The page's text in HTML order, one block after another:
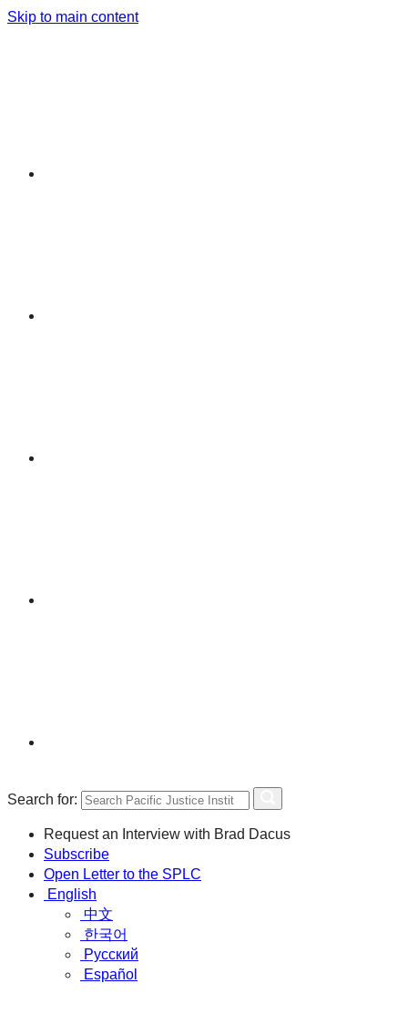
Skip to main content
Search for:
Request an Interview with Brad Dacus
Subscribe
Open Letter to the SPLC
English
中文
한국어
Русский
Español